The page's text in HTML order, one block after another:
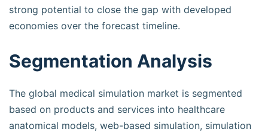
strong potential to close the gap with developed
economies over the forecast timeline.
Segmentation Analysis
The global medical simulation market is segmented
based on products and services into healthcare
anatomical models, web-based simulation, simulation